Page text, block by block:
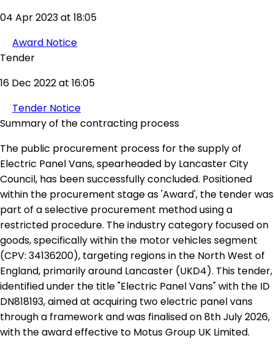
04 Apr 2023 at 18:05
Award Notice
Tender
16 Dec 2022 at 16:05
Tender Notice
Summary of the contracting process
The public procurement process for the supply of
Electric Panel Vans, spearheaded by Lancaster City
Council, has been successfully concluded. Positioned
within the procurement stage as 'Award', the tender was
part of a selective procurement method using a
restricted procedure. The industry category focused on
goods, specifically within the motor vehicles segment
(CPV: 34136200), targeting regions in the North West of
England, primarily around Lancaster (UKD4). This tender,
identified under the title "Electric Panel Vans" with the ID
DN818193, aimed at acquiring two electric panel vans
through a framework and was finalised on 8th July 2026,
with the award effective to Motus Group UK Limited.